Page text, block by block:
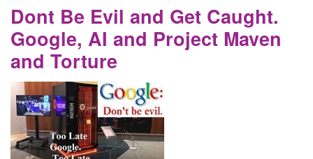
beyond
Dont Be Evil and Get Caught.
Google, AI and Project Maven
and Torture